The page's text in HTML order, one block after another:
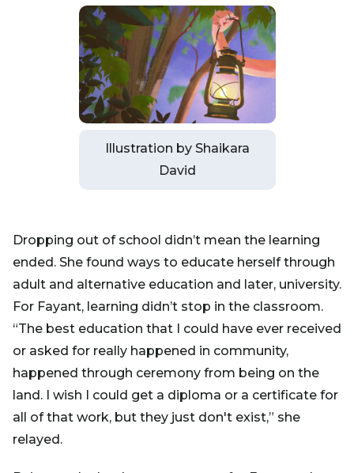
Illustration by Shaikara
David
Dropping out of school didn’t mean the learning
ended. She found ways to educate herself through
adult and alternative education and later, university.
For Fayant, learning didn’t stop in the classroom.
“The best education that I could have ever received
or asked for really happened in community,
happened through ceremony from being on the
land. I wish I could get a diploma or a certificate for
all of that work, but they just don't exist,” she
relayed.